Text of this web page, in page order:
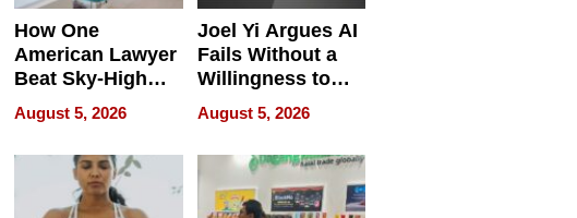
How One
American Lawyer
Beat Sky-High
U.S. Dental Costs
Without
Sacrificing
Quality
August 5, 2026
Joel Yi Argues AI
Fails Without a
Willingness to
Rethink the Work
August 5, 2026